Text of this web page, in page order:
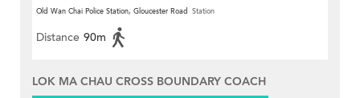
Old Wan Chai Police Station, Gloucester Road Station
Distance 90m
LOK MA CHAU CROSS BOUNDARY COACH